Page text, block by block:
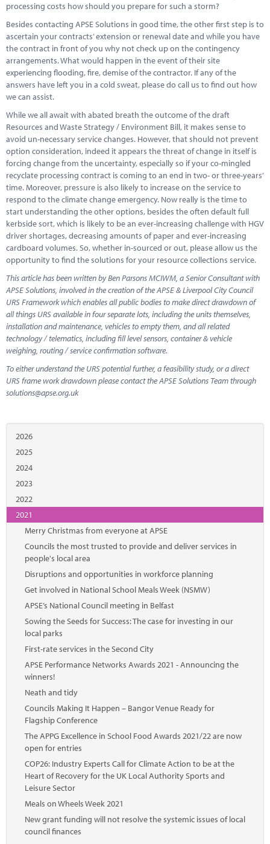
processing costs how should you prepare for such a storm?
Besides contacting APSE Solutions in good time, the other first step is to
ascertain your contracts’ extension or renewal date and while you have
the contract in front of you why not check up on the contingency
arrangements. What would happen in the event of their site
experiencing flooding, fire, demise of the contractor. If any of the
answers have left you in a cold sweat, please do call us to find out how
we can assist.
While we all await with abated breath the outcome of the draft
Resources and Waste Strategy / Environment Bill, it makes sense to
avoid un-necessary service changes. However, that should not prevent
option consideration, indeed it appears the threat of change in itself is
forcing change from the uncertainty, especially so if your co-mingled
recyclate processing contract is coming to an end in two- or three-years’
time. Moreover, pressure is also likely to increase on the service to
respond to the climate change emergency. Now really is the time to
start understanding the other options, besides the often default full
kerbside sort, which is likely to be an ever-increasing challenge with HGV
driver shortages, decreasing amounts of paper and ever-increasing
cardboard volumes. So, whether in-sourced or out, please allow us the
opportunity to find the solutions for your resource collections service.
This article has been written by Ben Parsons MCIWM, a Senior Consultant with
APSE Solutions, involved in the creation of the APSE & Liverpool City Council
URS Framework which enables all public bodies to make direct drawdown of
all things URS available in four separate lots, including the units themselves,
installation and maintenance, vehicles to empty them, and all related
technology / telematics, including fill level sensors, container & vehicle
weighing, routing / service confirmation software.
To either understand the URS potential further, a feasibility study, or a direct
URS frame work drawdown please contact the APSE Solutions Team through
solutions@apse.org.uk
2026
2025
2024
2023
2022
2021
Merry Christmas from everyone at APSE
Councils the most trusted to provide and deliver services in
people's local area
Disruptions and opportunities in workforce planning
Get involved in National School Meals Week (NSMW)
APSE’s National Council meeting in Belfast
Sowing the Seeds for Success: The case for investing in our
local parks
First-rate services in the Second City
APSE Performance Networks Awards 2021 - Announcing the
winners!
Neath and tidy
Councils Making It Happen – Bangor Venue Ready for
Flagship Conference
The APPG Excellence in School Food Awards 2021/22 are now
open for entries
COP26: Industry Experts Call for Climate Action to be at the
Heart of Recovery for the UK Local Authority Sports and
Leisure Sector
Meals on Wheels Week 2021
New grant funding will not resolve the systemic issues of local
council finances